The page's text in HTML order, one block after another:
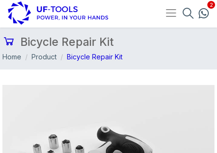
Bicycle Repair Kit
Home Product Bicycle Repair Kit